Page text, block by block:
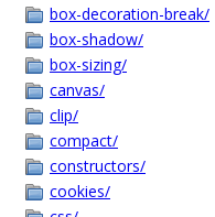
box-decoration-break/
box-shadow/
box-sizing/
canvas/
clip/
compact/
constructors/
cookies/